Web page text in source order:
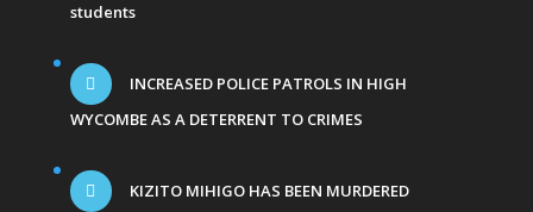
students
INCREASED POLICE PATROLS IN HIGH
WYCOMBE AS A DETERRENT TO CRIMES
KIZITO MIHIGO HAS BEEN MURDERED